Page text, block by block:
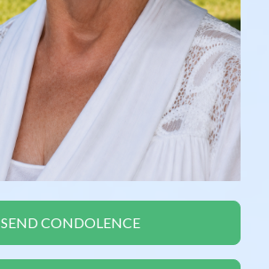
SEND CONDOLENCE